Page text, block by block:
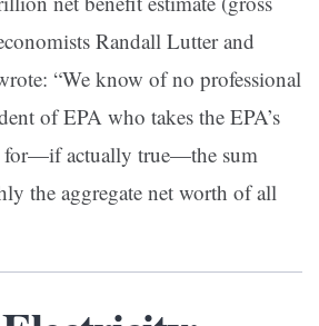
Randall Lutter and
“We know of no professional
of EPA who takes the EPA’s
for—if actually true—the sum
the aggregate net worth of all